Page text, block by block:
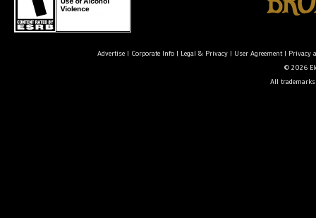
Advertise| Corporate Info| Legal & Privacy| User Agreement| Privacy
© 2026
All trademarks